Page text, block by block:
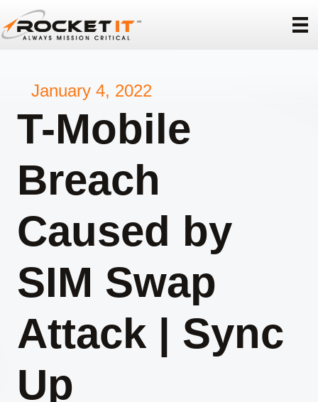
January 4, 2022
T-Mobile
Breach
Caused by
SIM Swap
Attack | Sync
Up